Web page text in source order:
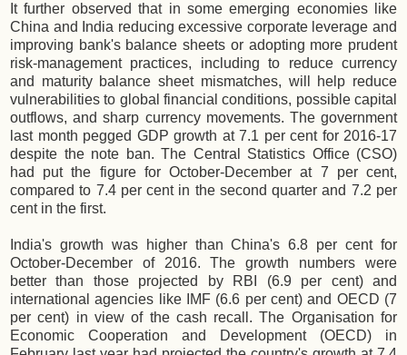
It further observed that in some emerging economies like
China and India reducing excessive corporate leverage and
improving bank's balance sheets or adopting more prudent
risk-management practices, including to reduce currency
and maturity balance sheet mismatches, will help reduce
vulnerabilities to global financial conditions, possible capital
outflows, and sharp currency movements. The government
last month pegged GDP growth at 7.1 per cent for 2016-17
despite the note ban. The Central Statistics Office (CSO)
had put the figure for October-December at 7 per cent,
compared to 7.4 per cent in the second quarter and 7.2 per
cent in the first.
India's growth was higher than China's 6.8 per cent for
October-December of 2016. The growth numbers were
better than those projected by RBI (6.9 per cent) and
international agencies like IMF (6.6 per cent) and OECD (7
per cent) in view of the cash recall. The Organisation for
Economic Cooperation and Development (OECD) in